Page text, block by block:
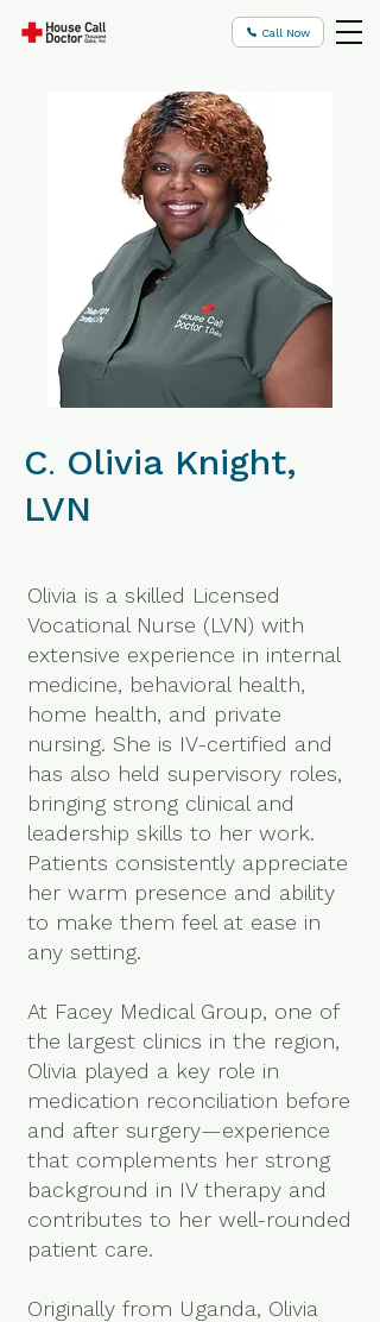
Call Now
C. Olivia Knight,
LVN
Olivia is a skilled Licensed
Vocational Nurse (LVN) with
extensive experience in internal
medicine, behavioral health,
home health, and private
nursing. She is IV-certified and
has also held supervisory roles,
bringing strong clinical and
leadership skills to her work.
Patients consistently appreciate
her warm presence and ability
to make them feel at ease in
any setting.
At Facey Medical Group, one of
the largest clinics in the region,
Olivia played a key role in
medication reconciliation before
and after surgery—experience
that complements her strong
background in IV therapy and
contributes to her well-rounded
patient care.
Originally from Uganda, Olivia